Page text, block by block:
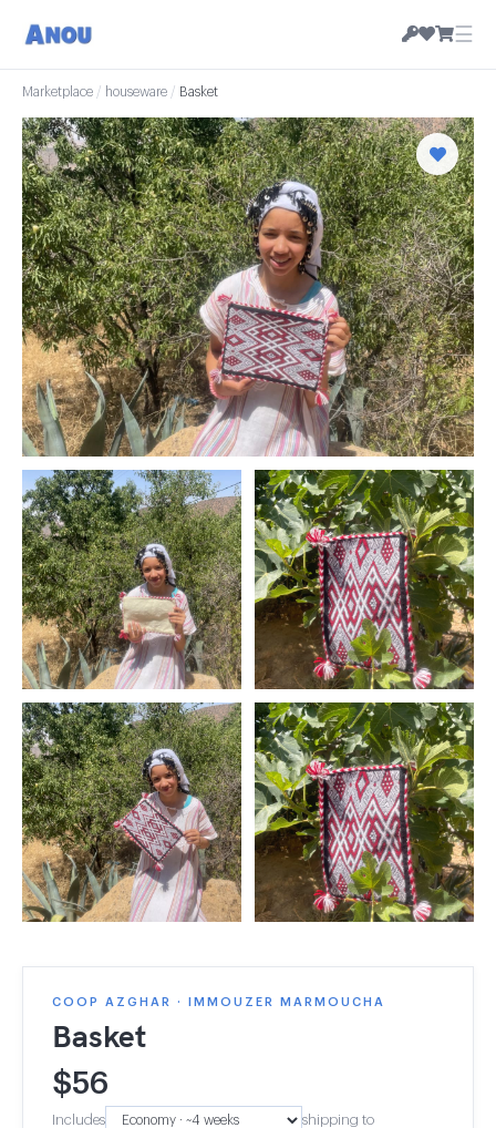
☰
Marketplace / houseware / Basket
COOP AZGHAR · IMMOUZER MARMOUCHA
Basket
$56
Includes shipping to